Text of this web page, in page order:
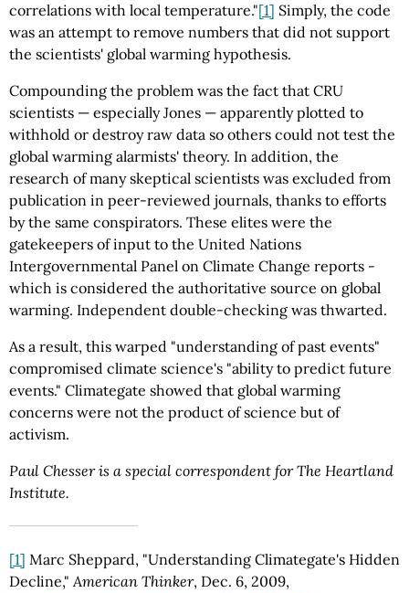
correlations with local temperature."[1] Simply, the code
was an attempt to remove numbers that did not support
the scientists' global warming hypothesis.
Compounding the problem was the fact that CRU
scientists — especially Jones — apparently plotted to
withhold or destroy raw data so others could not test the
global warming alarmists' theory. In addition, the
research of many skeptical scientists was excluded from
publication in peer-reviewed journals, thanks to efforts
by the same conspirators. These elites were the
gatekeepers of input to the United Nations
Intergovernmental Panel on Climate Change reports -
which is considered the authoritative source on global
warming. Independent double-checking was thwarted.
As a result, this warped "understanding of past events"
compromised climate science's "ability to predict future
events." Climategate showed that global warming
concerns were not the product of science but of
activism.
Paul Chesser is a special correspondent for The Heartland
Institute.
[1] Marc Sheppard, "Understanding Climategate's Hidden
Decline,"American Thinker, Dec. 6, 2009,